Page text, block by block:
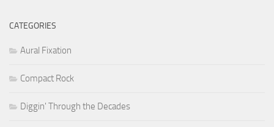
CATEGORIES
Aural Fixation
Compact Rock
Diggin' Through the Decades